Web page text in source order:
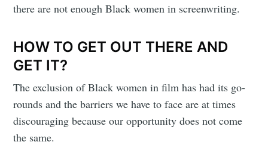
there are not enough Black women in screenwriting.
HOW TO GET OUT THERE AND
GET IT?
The exclusion of Black women in film has had its go-
rounds and the barriers we have to face are at times
discouraging because our opportunity does not come
the same.